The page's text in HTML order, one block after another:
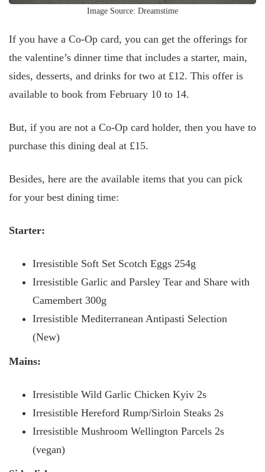
Image Source: Dreamstime
If you have a Co-Op card, you can get the offerings for
the valentine’s dinner time that includes a starter, main,
sides, desserts, and drinks for two at £12. This offer is
available to book from February 10 to 14.
But, if you are not a Co-Op card holder, then you have to
purchase this dining deal at £15.
Besides, here are the available items that you can pick
for your best dining time:
Starter:
Irresistible Soft Set Scotch Eggs 254g
Irresistible Garlic and Parsley Tear and Share with
Camembert 300g
Irresistible Mediterranean Antipasti Selection
(New)
Mains:
Irresistible Wild Garlic Chicken Kyiv 2s
Irresistible Hereford Rump/Sirloin Steaks 2s
Irresistible Mushroom Wellington Parcels 2s
(vegan)